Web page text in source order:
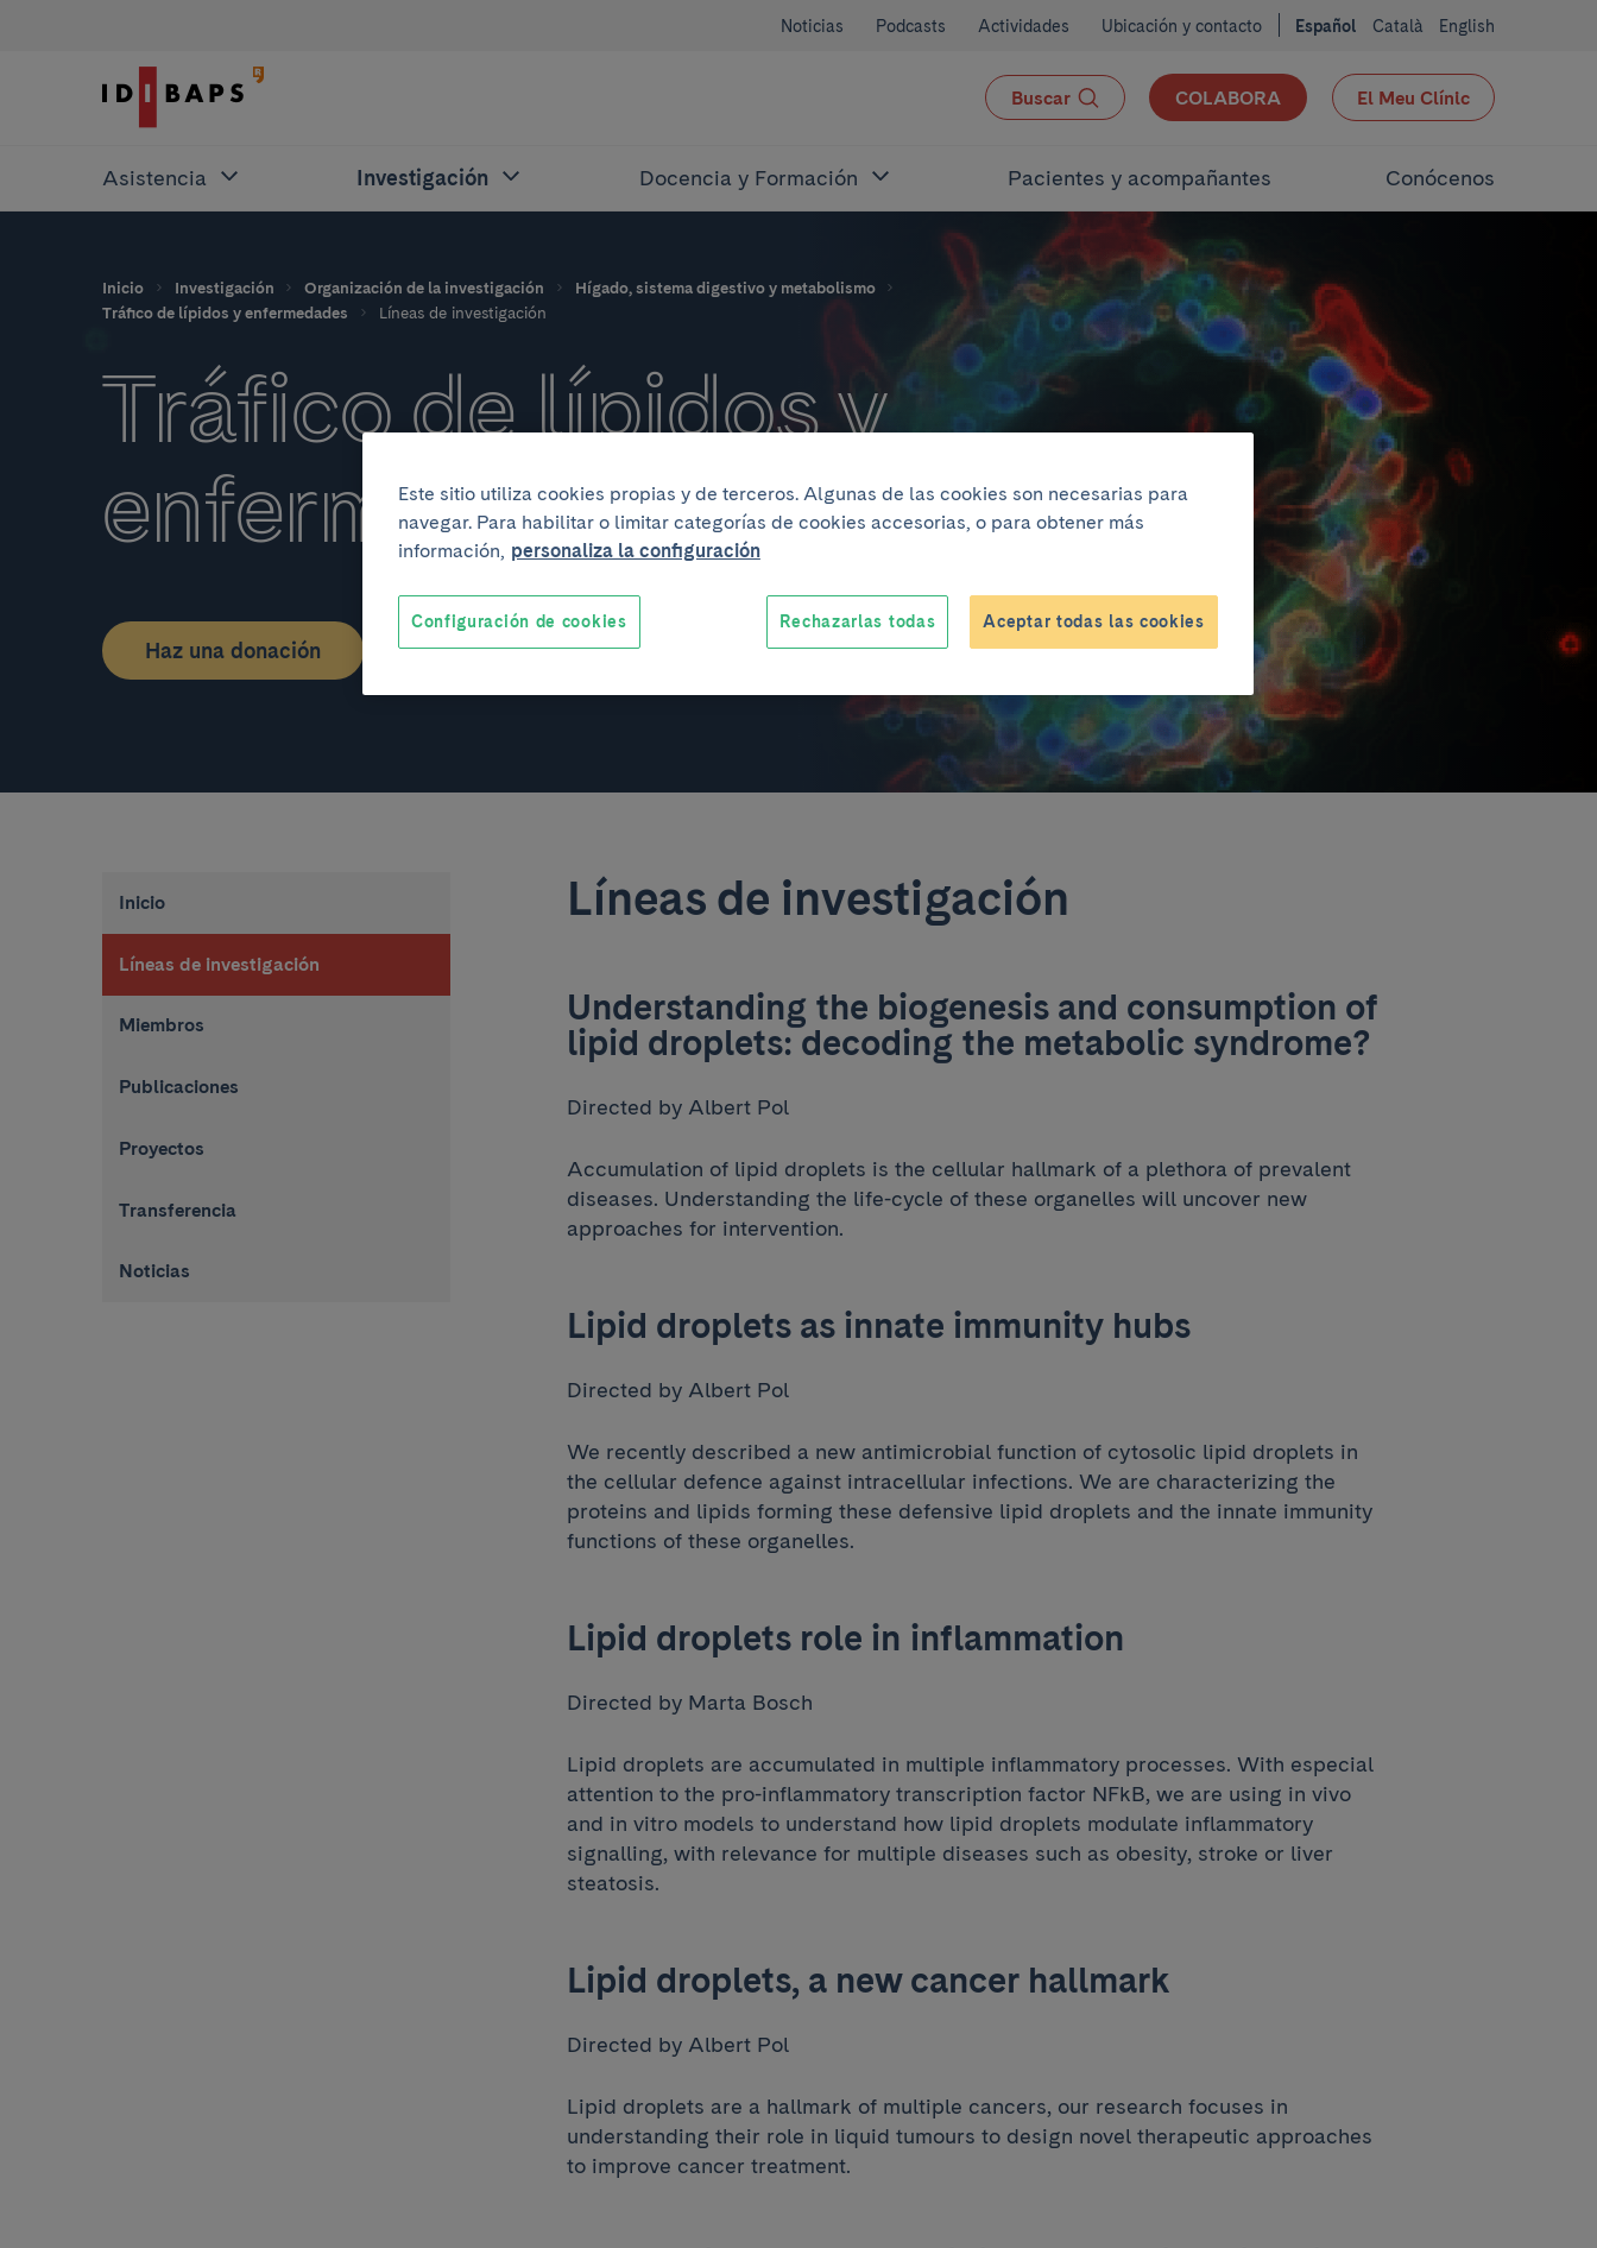
Noticias Podcasts Actividades Ubicación y contacto Español Català English
Buscar COLABORA El Meu Clínic
Asistencia Investigación Docencia y Formación Pacientes y acompañantes Conócenos
Inicio Investigación Organización de la investigación
Hígado, sistema digestivo y metabolismo
Tráfico de lípidos y enfermedades
Líneas de investigación
Tráfico de lípidos y
enfermedades
Haz una donación
Inicio
Líneas de investigación
Miembros
Publicaciones
Proyectos
Transferencia
Noticias
Líneas de investigación
Understanding the biogenesis and consumption of
lipid droplets: decoding the metabolic syndrome?
Directed by Albert Pol
Accumulation of lipid droplets is the cellular hallmark of a plethora of prevalent
diseases. Understanding the life-cycle of these organelles will uncover new
approaches for intervention.
Lipid droplets as innate immunity hubs
Directed by Albert Pol
We recently described a new antimicrobial function of cytosolic lipid droplets in
the cellular defence against intracellular infections. We are characterizing the
proteins and lipids forming these defensive lipid droplets and the innate immunity
functions of these organelles.
Lipid droplets role in inflammation
Directed by Marta Bosch
Lipid droplets are accumulated in multiple inflammatory processes. With especial
attention to the pro-inflammatory transcription factor NFkB, we are using in vivo
and in vitro models to understand how lipid droplets modulate inflammatory
signalling, with relevance for multiple diseases such as obesity, stroke or liver
steatosis.
Lipid droplets, a new cancer hallmark
Directed by Albert Pol
Lipid droplets are a hallmark of multiple cancers, our research focuses in
understanding their role in liquid tumours to design novel therapeutic approaches
to improve cancer treatment.
Este sitio utiliza cookies propias y de terceros. Algunas de las cookies son necesarias para
navegar. Para habilitar o limitar categorías de cookies accesorias, o para obtener más
información, personaliza la configuración
Rechazarlas todas Aceptar todas las cookies
Configuración de cookies